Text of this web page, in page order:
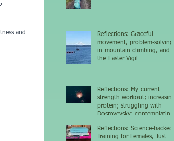
and
Reflections: Graceful
movement, problem-solving
in mountain climbing, and
the Easter Vigil
Reflections: My current
strength workout; increasing
protein; struggling with
Dostoyevsky; contemplating
Reflections: Science-backed
Training for Females, Just